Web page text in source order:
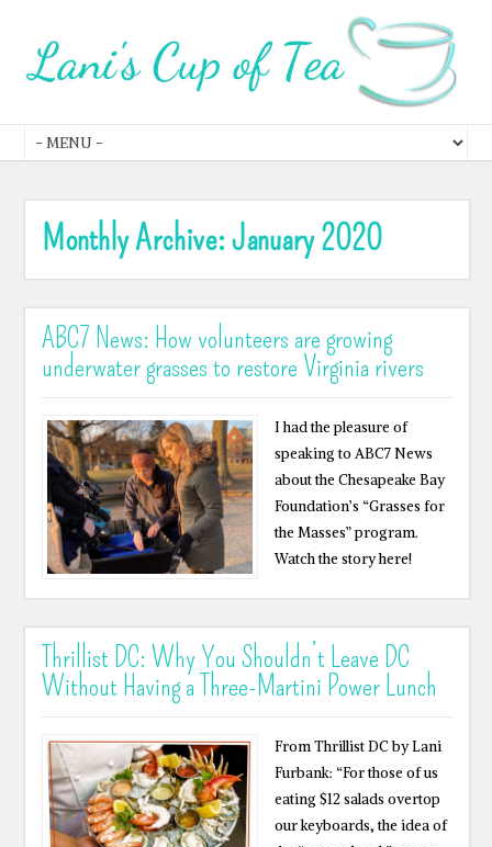
Monthly Archive:January 2020
ABC7 News: How volunteers are growing
underwater grasses to restore Virginia rivers
I had the pleasure of
speaking to ABC7 News
about the Chesapeake Bay
Foundation’s “Grasses for
the Masses” program.
Watch the story here!
Thrillist DC: Why You Shouldn’t Leave DC
Without Having a Three-Martini Power Lunch
From Thrillist DC by Lani
Furbank: “For those of us
eating $12 salads overtop
our keyboards, the idea of